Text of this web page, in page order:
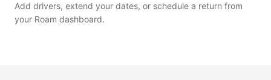
Add drivers, extend your dates, or schedule a return from
your Roam dashboard.